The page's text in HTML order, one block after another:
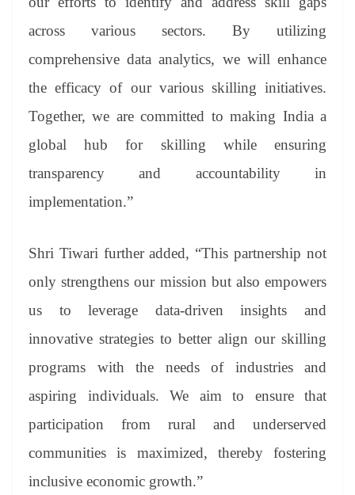
across various sectors. By utilizing
comprehensive data analytics, we will enhance
the efficacy of our various skilling initiatives.
Together, we are committed to making India a
global hub for skilling while ensuring
transparency and accountability in
implementation.”
Shri Tiwari further added, “This partnership not
only strengthens our mission but also empowers
us to leverage data-driven insights and
innovative strategies to better align our skilling
programs with the needs of industries and
aspiring individuals. We aim to ensure that
participation from rural and underserved
communities is maximized, thereby fostering
inclusive economic growth.”